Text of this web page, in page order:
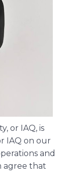
or IAQ, is
IAQ on our
and
agree that